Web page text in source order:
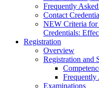
Frequently
Contact
NEW Criteria for
Credentials:
Registration
Overview
Registration and
Frequently
Examinations